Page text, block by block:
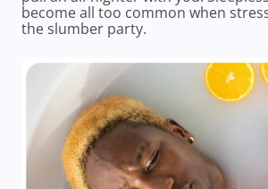
become all too common when
the slumber party.